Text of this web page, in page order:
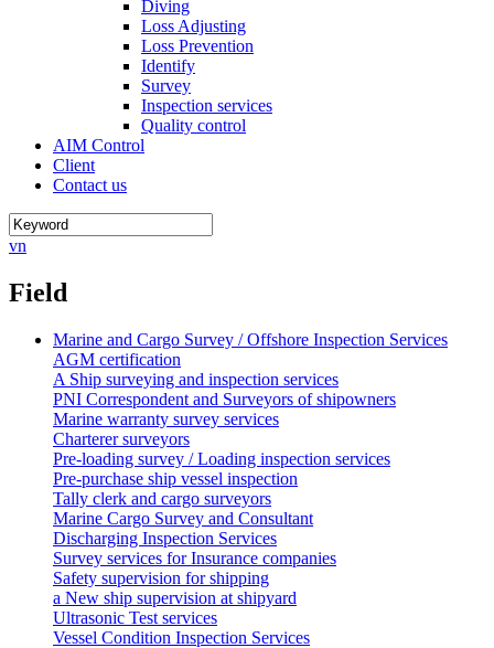
Diving
Loss Adjusting
Loss Prevention
Identify
Survey
Inspection services
Quality control
AIM Control
Client
Contact us
vn
Field
Marine and Cargo Survey / Offshore Inspection Services
AGM certification
A Ship surveying and inspection services
PNI Correspondent and Surveyors of shipowners
Marine warranty survey services
Charterer surveyors
Pre-loading survey / Loading inspection services
Pre-purchase ship vessel inspection
Tally clerk and cargo surveyors
Marine Cargo Survey and Consultant
Discharging Inspection Services
Survey services for Insurance companies
Safety supervision for shipping
a New ship supervision at shipyard
Ultrasonic Test services
Vessel Condition Inspection Services